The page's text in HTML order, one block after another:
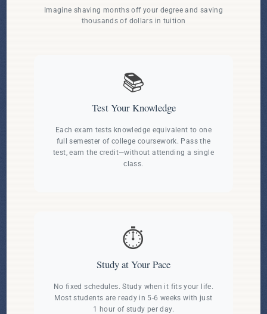
Imagine shaving months off your degree and saving
thousands of dollars in tuition
📚
Test Your Knowledge
Each exam tests knowledge equivalent to one
full semester of college coursework. Pass the
test, earn the credit—without attending a single
class.
⏱️
Study at Your Pace
No fixed schedules. Study when it fits your life.
Most students are ready in 5-6 weeks with just
1 hour of study per day.